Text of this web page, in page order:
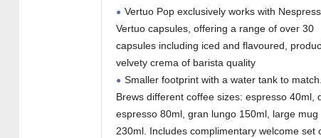
Vertuo Pop exclusively works with
Vertuo capsules, offering a range of over 30
capsules including iced and flavoured,
velvety crema of barista quality
Smaller footprint with a water tank to match.
Brews different coffee sizes: espresso 40ml,
espresso 80ml, gran lungo 150ml, large mug
230ml. Includes complimentary welcome set